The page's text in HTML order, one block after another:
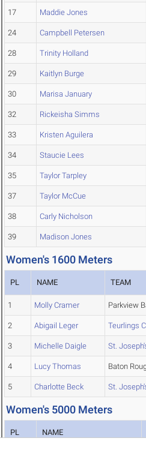
17 Maddie Jones
24 Campbell Petersen
28 Trinity Holland
29 Kaitlyn Burge
30 Marisa January
32 Rickeisha Simms
33 Kristen Aguilera
34 Staucie Lees
35 Taylor Tarpley
37 Taylor McCue
38 Carly Nicholson
39 Madison Jones
Women's 1600 Meters
PL NAME TEAM
1 Molly Cramer Parkview
2 Abigail Leger Teurlings
3 Michelle Daigle St.
4 Lucy Thomas Baton
5 Charlotte Beck St.
Women's 5000 Meters
PL NAME